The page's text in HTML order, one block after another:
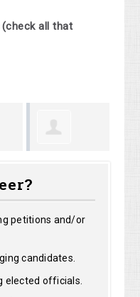
all that
petitions and/or
candidates.
elected officials.